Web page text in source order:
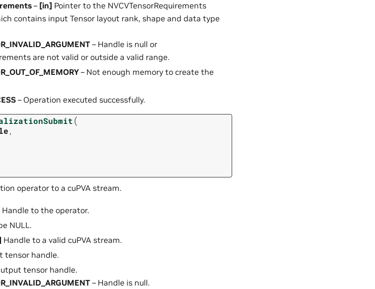
– [in] Pointer to the NVCVTensorRequirements
contains input Tensor layout rank, shape and data type
– Handle is null or
are not valid or outside a valid range.
– Not enough memory to create the
– Operation executed successfully.
(
,
operator to a cuPVA stream.
Handle to the operator.
NULL.
Handle to a valid cuPVA stream.
tensor handle.
tensor handle.
– Handle is null.